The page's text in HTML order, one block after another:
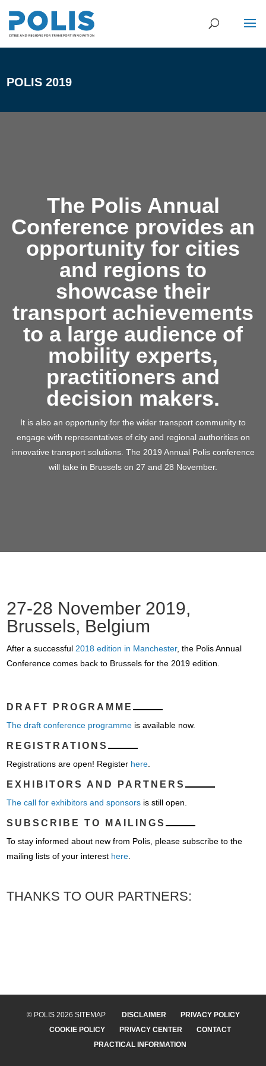
POLIS 2019
The Polis Annual
Conference provides an
opportunity for cities
and regions to
showcase their
transport achievements
to a large audience of
mobility experts,
practitioners and
decision makers.
It is also an opportunity for the wider transport community to
engage with representatives of city and regional authorities on
innovative transport solutions. The 2019 Annual Polis conference
will take in Brussels on 27 and 28 November.
27-28 November 2019,
Brussels, Belgium
After a successful 2018 edition in Manchester, the Polis Annual
Conference comes back to Brussels for the 2019 edition.
DRAFT PROGRAMME
The draft conference programme is available now.
REGISTRATIONS
Registrations are open! Register here
EXHIBITORS AND PARTNERS
The call for exhibitors and sponsors is still open.
SUBSCRIBE TO MAILINGS
To stay informed about new from Polis, please subscribe to the
mailing lists of your interest here
THANKS TO OUR PARTNERS:
© POLIS 2026 SITEMAP DISCLAIMER
PRIVACY POLICY
COOKIE POLICY
PRIVACY CENTER
CONTACT
PRACTICAL INFORMATION